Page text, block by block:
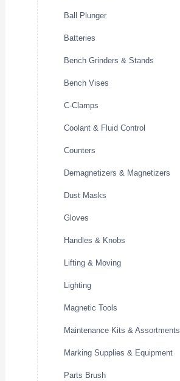
Ball Plunger
Batteries
Bench Grinders & Stands
Bench Vises
C-Clamps
Coolant & Fluid Control
Counters
Demagnetizers & Magnetizers
Dust Masks
Gloves
Handles & Knobs
Lifting & Moving
Lighting
Magnetic Tools
Maintenance Kits & Assortments
Marking Supplies & Equipment
Parts Brush